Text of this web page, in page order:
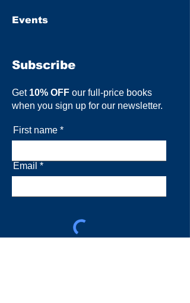
Events
Subscribe
Get 10% OFF our full-price books
when you sign up for our newsletter.
First name
Email